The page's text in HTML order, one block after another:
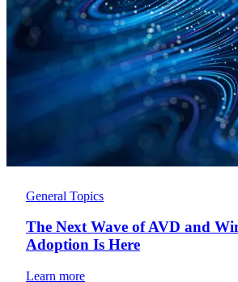
General Topics
The Next Wave of AVD and
Adoption Is Here
Learn more